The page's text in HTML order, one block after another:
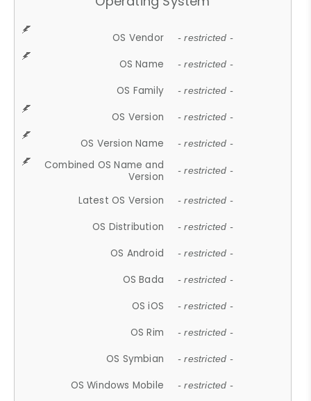
OS Vendor - restricted -
OS Name - restricted -
OS Family - restricted -
OS Version - restricted -
OS Version Name - restricted -
Combined OS Name and
Version
- restricted -
Latest OS Version - restricted -
OS Distribution - restricted -
OS Android - restricted -
OS Bada - restricted -
OS iOS - restricted -
OS Rim - restricted -
OS Symbian - restricted -
OS Windows Mobile - restricted -